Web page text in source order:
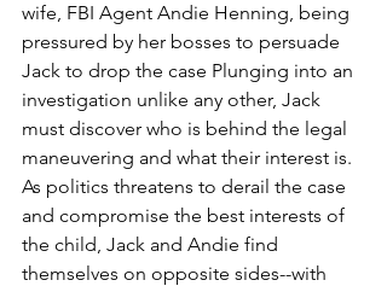
wife, FBI Agent Andie Henning, being
pressured by her bosses to persuade
Jack to drop the case Plunging into an
investigation unlike any other, Jack
must discover who is behind the legal
maneuvering and what their interest is.
As politics threatens to derail the case
and compromise the best interests of
the child, Jack and Andie find
themselves on opposite sides--with